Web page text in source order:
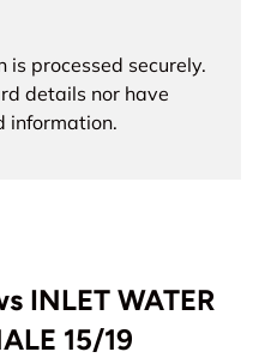
is processed securely.
details nor have
information.
INLET WATER
15/19